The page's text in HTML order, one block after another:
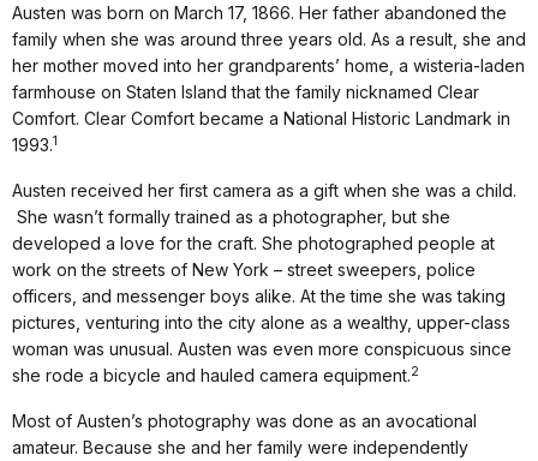
Austen was born on March 17, 1866. Her father abandoned the
family when she was around three years old. As a result, she and
her mother moved into her grandparents’ home, a wisteria-laden
farmhouse on Staten Island that the family nicknamed Clear
Comfort. Clear Comfort became a National Historic Landmark in
1993.1
Austen received her first camera as a gift when she was a child.
She wasn’t formally trained as a photographer, but she
developed a love for the craft. She photographed people at
work on the streets of New York – street sweepers, police
officers, and messenger boys alike. At the time she was taking
pictures, venturing into the city alone as a wealthy, upper-class
woman was unusual. Austen was even more conspicuous since
she rode a bicycle and hauled camera equipment.2
Most of Austen’s photography was done as an avocational
amateur. Because she and her family were independently